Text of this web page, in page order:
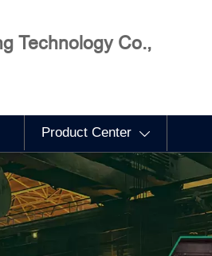
Technology Co.,
Product Center 